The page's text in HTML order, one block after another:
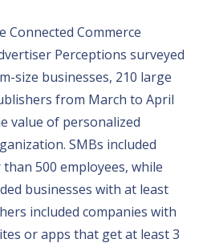
Commerce
Perceptions surveyed
size businesses, 210 large
from March to April
value of personalized
SMBs included
500 employees, while
businesses with at least
included companies with
or apps that get at least 3